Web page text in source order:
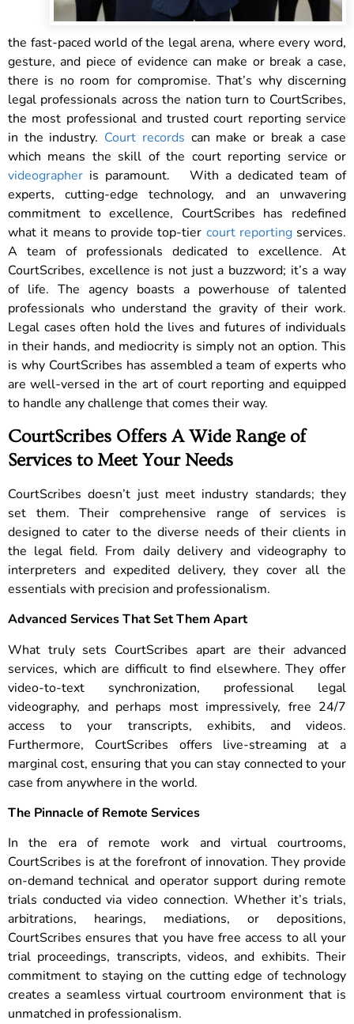
the fast-paced world of the legal arena, where every word,
gesture, and piece of evidence can make or break a case,
there is no room for compromise. That’s why discerning
legal professionals across the nation turn to CourtScribes,
the most professional and trusted court reporting service
in the industry. Court records can make or break a case
which means the skill of the court reporting service or
videographer is paramount. With a dedicated team of
experts, cutting-edge technology, and an unwavering
commitment to excellence, CourtScribes has redefined
what it means to provide top-tier court reportingservices.
A team of professionals dedicated to excellence. At
CourtScribes, excellence is not just a buzzword; it’s a way
of life. The agency boasts a powerhouse of talented
professionals who understand the gravity of their work.
Legal cases often hold the lives and futures of individuals
in their hands, and mediocrity is simply not an option. This
is why CourtScribes has assembled a team of experts who
are well-versed in the art of court reporting and equipped
to handle any challenge that comes their way.
CourtScribes Offers A Wide Range of
Services to Meet Your Needs
CourtScribes doesn’t just meet industry standards; they
set them. Their comprehensive range of services is
designed to cater to the diverse needs of their clients in
the legal field. From daily delivery and videography to
interpreters and expedited delivery, they cover all the
essentials with precision and professionalism.
Advanced Services That Set Them Apart
What truly sets CourtScribes apart are their advanced
services, which are difficult to find elsewhere. They offer
video-to-text synchronization, professional legal
videography, and perhaps most impressively, free 24/7
access to your transcripts, exhibits, and videos.
Furthermore, CourtScribes offers live-streaming at a
marginal cost, ensuring that you can stay connected to your
case from anywhere in the world.
The Pinnacle of Remote Services
In the era of remote work and virtual courtrooms,
CourtScribes is at the forefront of innovation. They provide
on-demand technical and operator support during remote
trials conducted via video connection. Whether it’s trials,
arbitrations, hearings, mediations, or depositions,
CourtScribes ensures that you have free access to all your
trial proceedings, transcripts, videos, and exhibits. Their
commitment to staying on the cutting edge of technology
creates a seamless virtual courtroom environment that is
unmatched in professionalism.